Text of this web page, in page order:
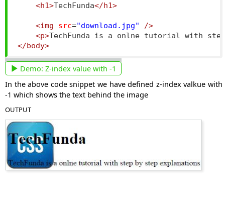
<h1>TechFunda</h1>
<img src="download.jpg"
/>
<p>TechFunda is a onlne tutorial with
</body>
Demo: Z-index value with -1
In the above code snippet we have defined z-index valkue with
-1 which shows the text behind the image
OUTPUT